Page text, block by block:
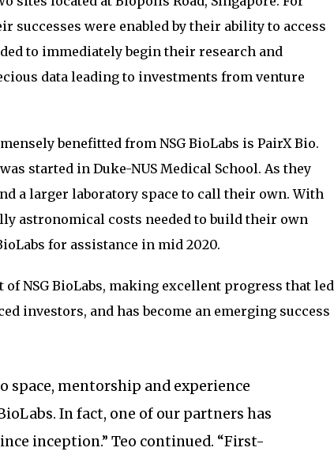
successes were enabled by their ability to access
to immediately begin their research and
data leading to investments from venture
benefitted from NSG BioLabs is PairX Bio.
started in Duke-NUS Medical School. As they
a larger laboratory space to call their own. With
astronomical costs needed to build their own
for assistance in mid 2020.
NSG BioLabs, making excellent progress that led
investors, and has become an emerging success
space, mentorship and experience
In fact, one of our partners has
inception.” Teo continued. “First-